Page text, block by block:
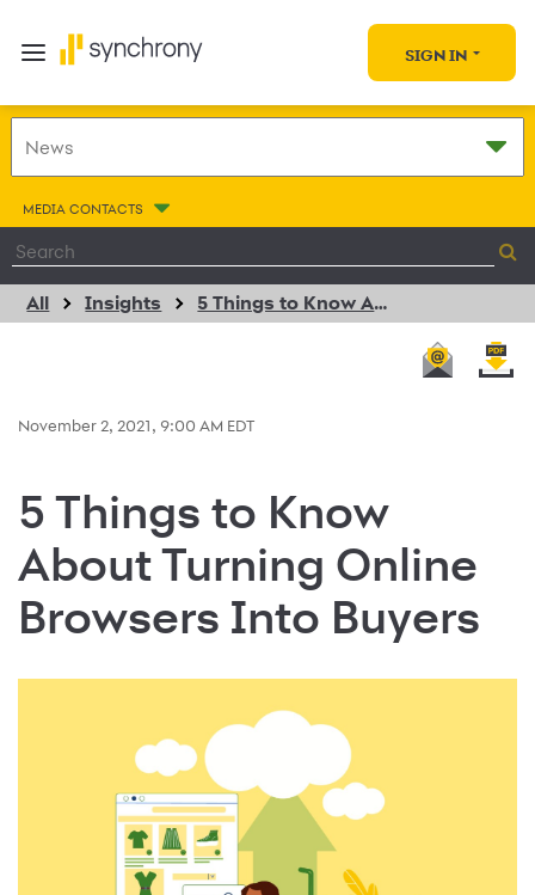
SIGN IN
MEDIA CONTACTS
All Insights 5 Things to Know About Turning Online Browsers Into Buyers
November 2, 2021, 9:00 AM EDT
5 Things to Know
About Turning Online
Browsers Into Buyers